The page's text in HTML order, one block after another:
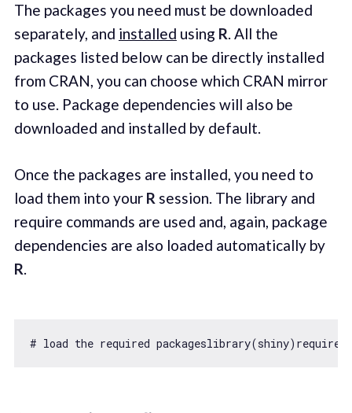
The packages you need must be downloaded
separately, and installed using R. All the
packages listed below can be directly installed
from CRAN, you can choose which CRAN mirror
to use. Package dependencies will also be
downloaded and installed by default.
Once the packages are installed, you need to
load them into your R session. The library and
require commands are used and, again, package
dependencies are also loaded automatically by
R.
# load the required packageslibrary(shiny) require